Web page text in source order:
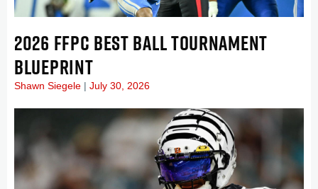
2026 FFPC BEST BALL TOURNAMENT
BLUEPRINT
Shawn Siegele July 30, 2026